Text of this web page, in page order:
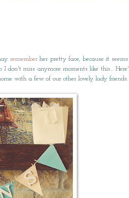
rememberher pretty face, because it seems
don't miss anymore moments like this…
with a few of our other lovely lady friends.